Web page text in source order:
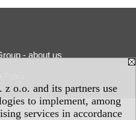
o.o. and its partners use
to implement, among
services in accordance
- about us